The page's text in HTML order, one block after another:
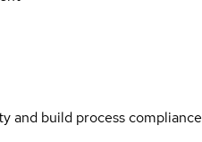
build process